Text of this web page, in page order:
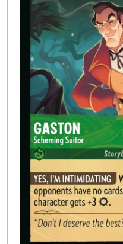
Tabletop RPGs
Hobby Accessories
3D Prints
CFC TCG Proxies
Buylist
More
CFC Originals
Wishlist (0)